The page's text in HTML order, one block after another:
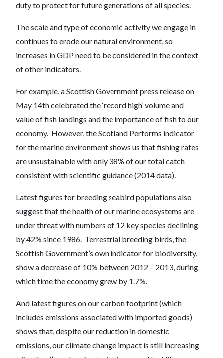
duty to protect for future generations of all species.
The scale and type of economic activity we engage in
continues to erode our natural environment, so
increases in GDP need to be considered in the context
of other indicators.
For example, a Scottish Government press release on
May 14th celebrated the ‘record high’ volume and
value of fish landings and the importance of fish to our
economy. However, the Scotland Performs indicator
for the marine environment shows us that fishing rates
are unsustainable with only 38% of our total catch
consistent with scientific guidance (2014 data).
Latest figures for breeding seabird populations also
suggest that the health of our marine ecosystems are
under threat with numbers of 12 key species declining
by 42% since 1986. Terrestrial breeding birds, the
Scottish Government’s own indicator for biodiversity,
show a decrease of 10% between 2012 – 2013, during
which time the economy grew by 1.7%.
And latest figures on our carbon footprint (which
includes emissions associated with imported goods)
shows that, despite our reduction in domestic
emissions, our climate change impact is still increasing